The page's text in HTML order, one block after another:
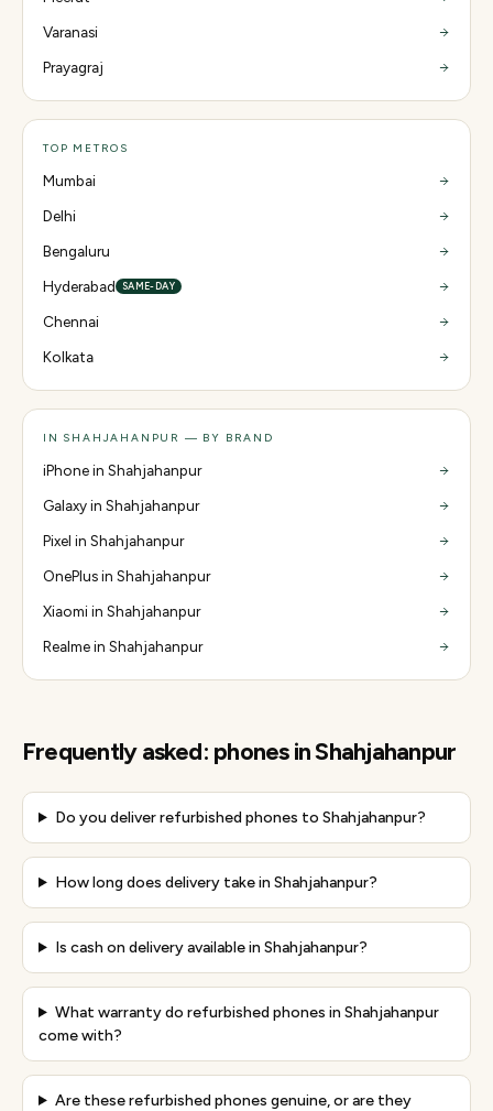
Varanasi
Prayagraj
TOP METROS
Mumbai
Delhi
Bengaluru
Hyderabad
SAME-DAY
Chennai
Kolkata
IN SHAHJAHANPUR — BY BRAND
iPhone in Shahjahanpur
Galaxy in Shahjahanpur
Pixel in Shahjahanpur
OnePlus in Shahjahanpur
Xiaomi in Shahjahanpur
Realme in Shahjahanpur
Frequently asked: phonesinShahjahanpur
Do you deliver refurbished phones to Shahjahanpur?
How long does delivery take in Shahjahanpur?
Is cash on delivery available in Shahjahanpur?
What warranty do refurbished phones in Shahjahanpur
come with?
Are these refurbished phones genuine, or are they